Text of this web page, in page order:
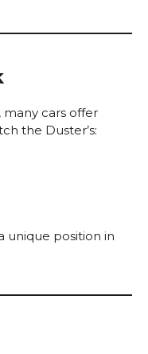
cars offer
the Duster’s:
unique position in